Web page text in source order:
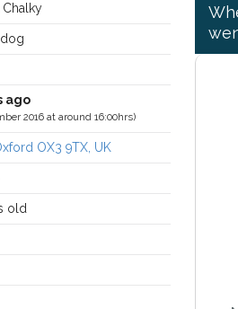
Chalky
ago
2016 at around 16:00hrs)
OX3 9TX, UK
old